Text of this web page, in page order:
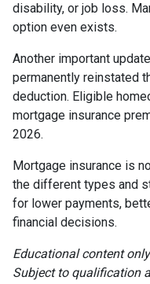
disability, or job loss.
option even exists.
Another important
permanently reinstated
deduction. Eligible
mortgage insurance
2026.
Mortgage insurance is
the different types and
for lower payments,
financial decisions.
Educational content
Subject to qualification